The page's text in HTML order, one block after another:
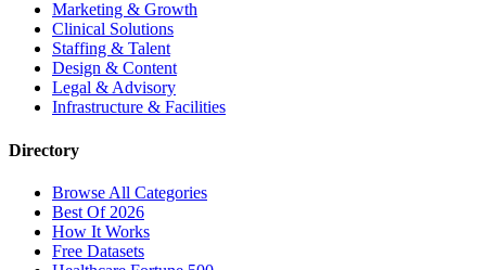
Marketing & Growth
Clinical Solutions
Staffing & Talent
Design & Content
Legal & Advisory
Infrastructure & Facilities
Directory
Browse All Categories
Best Of 2026
How It Works
Free Datasets